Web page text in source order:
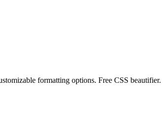
formatting options. Free CSS beautifier.